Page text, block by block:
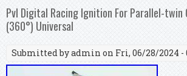
Pvl Digital Racing Ignition For Parallel-twin
(360°) Universal
Submitted byadmin on Fri, 06/28/2024 -